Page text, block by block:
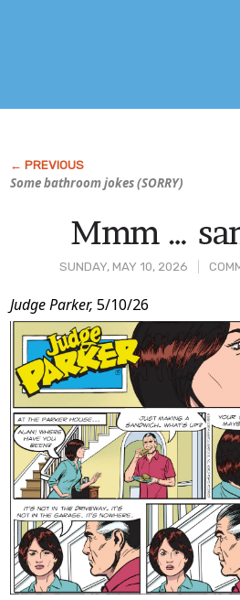
Some bathroom jokes (SORRY)
SUNDAY, MAY 10, 2026
Mmm …
Post
Content
Judge Parker, 5/10/26